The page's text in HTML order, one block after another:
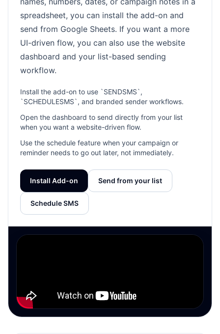
spreadsheet, you can install the add-on and
send from Google Sheets. If you want a more
UI-driven flow, you can also use the website
dashboard and your list-based sending
workflow.
Install the add-on to use `SENDSMS`,
`SCHEDULESMS`, and branded sender workflows.
Open the dashboard to send directly from your list
when you want a website-driven flow.
Use the schedule feature when your campaign or
reminder needs to go out later, not immediately.
Install Add-on Send from your list
Schedule SMS